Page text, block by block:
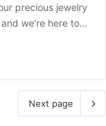
precious jewelry
we’re here to…
Next page